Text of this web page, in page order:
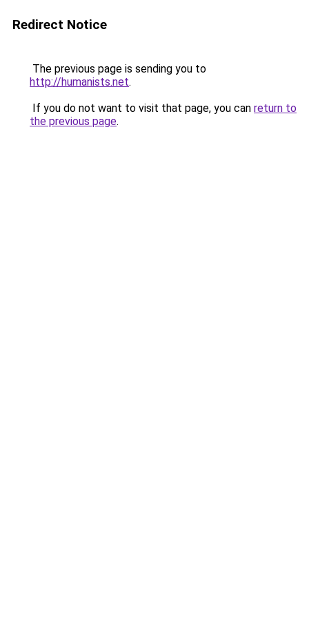
Redirect Notice
The previous page is sending you to
http://humanists.net.
If you do not want to visit that page, you can return to
the previous page.